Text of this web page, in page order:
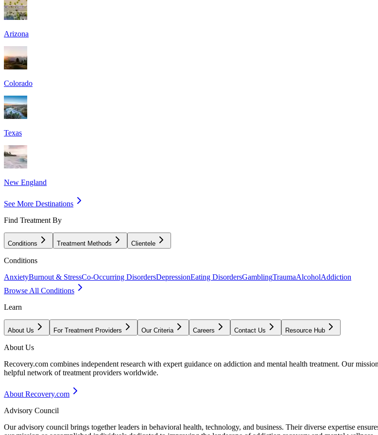
Arizona
Colorado
Texas
New England
See More Destinations
Find Treatment By
Conditions Treatment Methods Clientele
Conditions
AnxietyBurnout & StressCo-Occurring DisordersDepressionEating DisordersGamblingTraumaAlcoholAddiction
Browse All Conditions
Learn
About Us For Treatment Providers Our Criteria Careers Contact Us Resource Hub
About Us
Recovery.com combines independent research with expert guidance on addiction and mental health treatment. Our
helpful network of treatment providers worldwide.
About Recovery.com
Advisory Council
Our advisory council brings together leaders in behavioral health, technology, and business. Their diverse expertise